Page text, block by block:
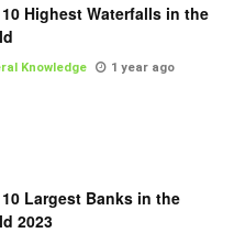
Highest Waterfalls in the
Knowledge 1 year ago
Largest Banks in the
2023